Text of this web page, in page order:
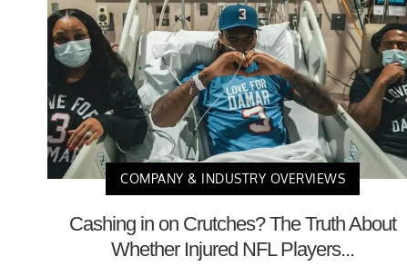
COMPANY & INDUSTRY OVERVIEWS
Cashing in on Crutches? The Truth About
Whether Injured NFL Players...